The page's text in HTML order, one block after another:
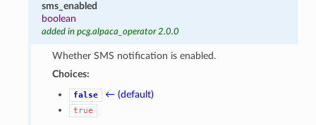
sms_enabled
boolean
added in pcg.alpaca_operator 2.0.0
Whether SMS notification is enabled.
Choices:
false ← (default)
true